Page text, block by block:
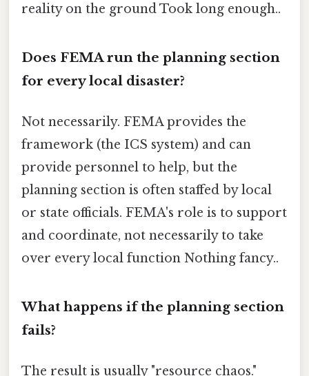
reality on the ground Took long enough..
Does FEMA run the planning section
for every local disaster?
Not necessarily. FEMA provides the
framework (the ICS system) and can
provide personnel to help, but the
planning section is often staffed by local
or state officials. FEMA's role is to support
and coordinate, not necessarily to take
over every local function Nothing fancy..
What happens if the planning section
fails?
The result is usually "resource chaos."